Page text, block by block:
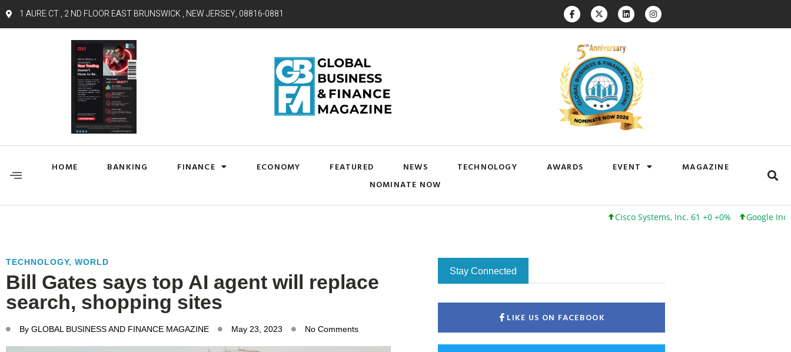
1 AURE CT , 2 ND FLOOR EAST BRUNSWICK , NEW JERSEY, 08816-0881
HOME BANKING FINANCE ECONOMY FEATURED NEWS TECHNOLOGY AWARDS EVENT
MAGAZINE
NOMINATE NOW
Cisco Systems, Inc. 61 +0 +0% Google Inc. 173 +3
TECHNOLOGY, WORLD
Bill Gates says top AI agent will replace
search, shopping sites
By GLOBAL BUSINESS AND FINANCE MAGAZINE May 23, 2023 No Comments
Stay Connected
LIKE US ON FACEBOOK